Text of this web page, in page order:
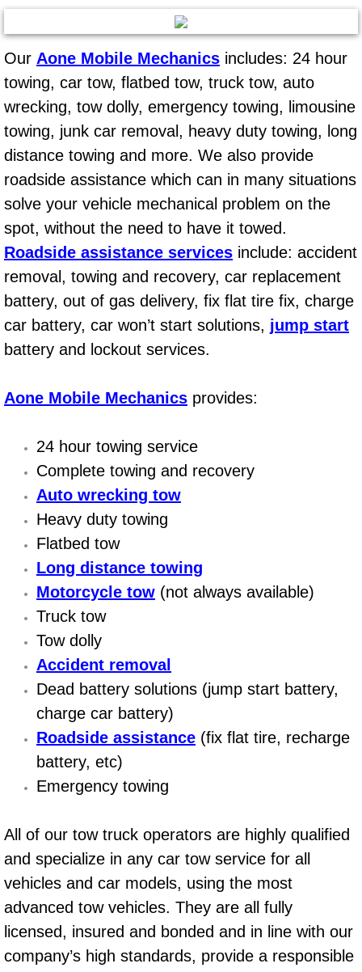
Mobile Truck Repair Services
Mobile Mechanic Services
Towing Service near Las Vegas NV
Mobile Auto Door Handle Repair
Clutch, Gearbox and Shaft Repair
A/C Compressor Replacement Service
A/C Recharge Service
Compressor Repair & Replacement
Air Conditioning Repair Services
A/C Line or Hose Replacement
A/C Evacuate and Recharge Service
Air Filter Repair Services
AC Heat Repair
Catalytic Converter Repair
30/60/90/120 Miles Auto Services
Auto Window Services
Power Window Repair Services
Auto Maintenance near Las Vegas
Window Regulator Repair
Power Window Repair Cost
Car Window Motor Repair Cost
Auto Window Motor Repair
Our Aone Mobile Mechanics includes: 24 hour
towing, car tow, flatbed tow, truck tow, auto
wrecking, tow dolly, emergency towing, limousine
towing, junk car removal, heavy duty towing, long
distance towing and more. We also provide
roadside assistance which can in many situations
solve your vehicle mechanical problem on the
spot, without the need to have it towed.
Roadside assistance services include: accident
removal, towing and recovery, car replacement
battery, out of gas delivery, fix flat tire fix, charge
car battery, car won’t start solutions, jump start
battery and lockout services.
Aone Mobile Mechanics provides:
24 hour towing service
Complete towing and recovery
Auto wrecking tow
Heavy duty towing
Flatbed tow
Long distance towing
Motorcycle tow (not always available)
Truck tow
Tow dolly
Accident removal
Dead battery solutions (jump start battery,
charge car battery)
Roadside assistance (fix flat tire, recharge
battery, etc)
Emergency towing
All of our tow truck operators are highly qualified
and specialize in any car tow service for all
vehicles and car models, using the most
advanced tow vehicles. They are all fully
licensed, insured and bonded and in line with our
company’s high standards, provide a responsible